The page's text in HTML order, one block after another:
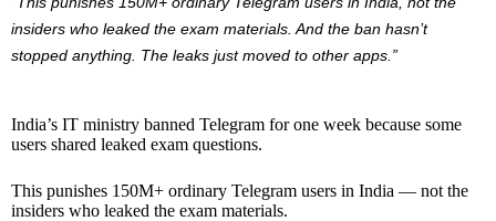
insiders who leaked the exam materials. And the ban hasn’t
stopped anything. The leaks just moved to other apps.”
India’s IT ministry banned Telegram for one week because some
users shared leaked exam questions.
This punishes 150M+ ordinary Telegram users in India — not the
insiders who leaked the exam materials.